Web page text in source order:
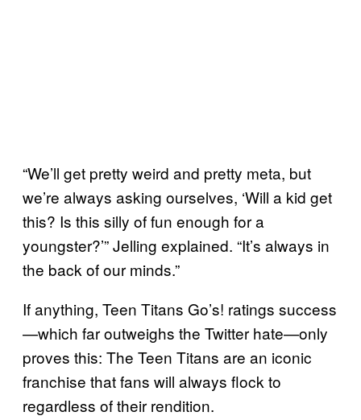
“We’ll get pretty weird and pretty meta, but
we’re always asking ourselves, ‘Will a kid get
this? Is this silly of fun enough for a
youngster?’” Jelling explained. “It’s always in
the back of our minds.”
If anything, Teen Titans Go’s! ratings success
—which far outweighs the Twitter hate—only
proves this: The Teen Titans are an iconic
franchise that fans will always flock to
regardless of their rendition.